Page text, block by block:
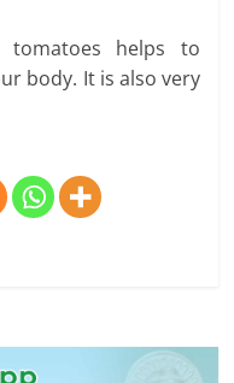
helps to
body. It is also very